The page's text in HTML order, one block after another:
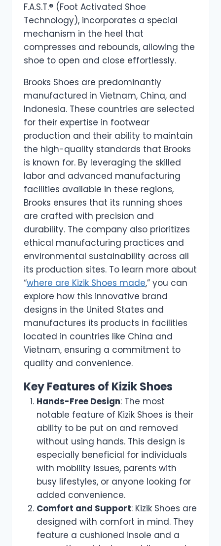
F.A.S.T.® (Foot Activated Shoe
Technology), incorporates a special
mechanism in the heel that
compresses and rebounds, allowing the
shoe to open and close effortlessly.
Brooks Shoes are predominantly
manufactured in Vietnam, China, and
Indonesia. These countries are selected
for their expertise in footwear
production and their ability to maintain
the high-quality standards that Brooks
is known for. By leveraging the skilled
labor and advanced manufacturing
facilities available in these regions,
Brooks ensures that its running shoes
are crafted with precision and
durability. The company also prioritizes
ethical manufacturing practices and
environmental sustainability across all
its production sites. To learn more about
“where are Kizik Shoes made,” you can
explore how this innovative brand
designs in the United States and
manufactures its products in facilities
located in countries like China and
Vietnam, ensuring a commitment to
quality and convenience.
Key Features of Kizik Shoes
Hands-Free Design: The most
notable feature of Kizik Shoes is their
ability to be put on and removed
without using hands. This design is
especially beneficial for individuals
with mobility issues, parents with
busy lifestyles, or anyone looking for
added convenience.
Comfort and Support: Kizik Shoes are
designed with comfort in mind. They
feature a cushioned insole and a